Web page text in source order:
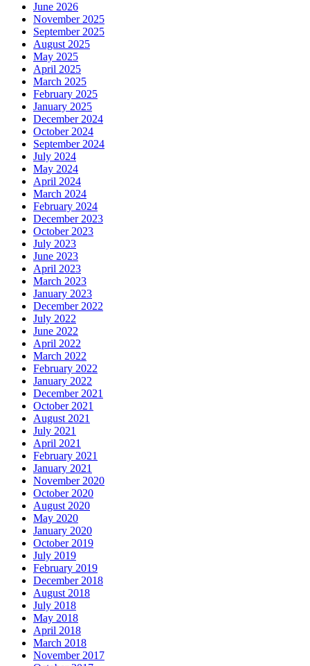
June 2026
November 2025
September 2025
August 2025
May 2025
April 2025
March 2025
February 2025
January 2025
December 2024
October 2024
September 2024
July 2024
May 2024
April 2024
March 2024
February 2024
December 2023
October 2023
July 2023
June 2023
April 2023
March 2023
January 2023
December 2022
July 2022
June 2022
April 2022
March 2022
February 2022
January 2022
December 2021
October 2021
August 2021
July 2021
April 2021
February 2021
January 2021
November 2020
October 2020
August 2020
May 2020
January 2020
October 2019
July 2019
February 2019
December 2018
August 2018
July 2018
May 2018
April 2018
March 2018
November 2017